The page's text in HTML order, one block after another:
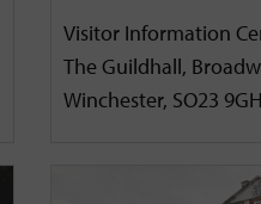
Visitor Information
The Guildhall,
Winchester, SO23 9GH